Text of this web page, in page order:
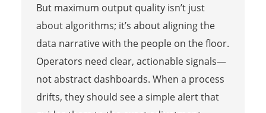
But maximum output quality isn’t just
about algorithms; it’s about aligning the
data narrative with the people on the floor.
Operators need clear, actionable signals—
not abstract dashboards. When a process
drifts, they should see a simple alert that